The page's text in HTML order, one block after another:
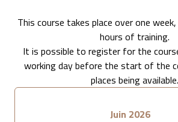
This course takes place over one
hours of training.
It is possible to register for the
working day before the start of the
places being available.
Juin 2026